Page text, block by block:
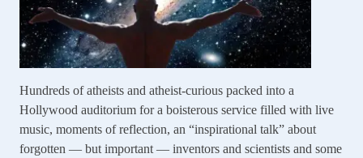
Hundreds of atheists and atheist-curious packed into a
Hollywood auditorium for a boisterous service filled with live
music, moments of reflection, an “inspirational talk” about
forgotten — but important — inventors and scientists and some